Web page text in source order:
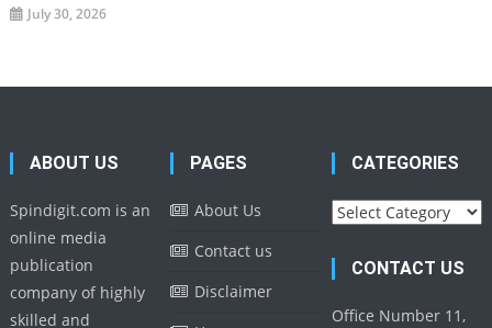
July 30, 2026
ABOUT US
Spindigit.com is an
online media
publication
company of highly
skilled and
PAGES
About Us
Contact us
Disclaimer
CATEGORIES
Categories
CONTACT US
Office Number 11,